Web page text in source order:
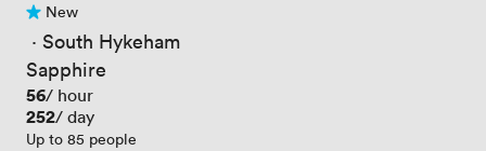
No reviews yet
New
· South Hykeham
Sapphire
Price
56/ hour
Price
252/ day
Up to 85 people